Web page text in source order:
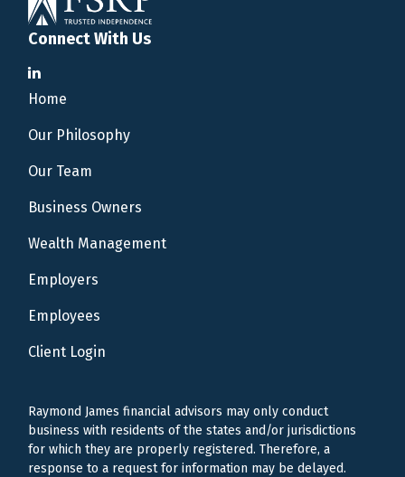
Connect With Us
Home
Our Philosophy
Our Team
Business Owners
Wealth Management
Employers
Employees
Client Login
Raymond James financial advisors may only conduct
business with residents of the states and/or jurisdictions
for which they are properly registered. Therefore, a
response to a request for information may be delayed.